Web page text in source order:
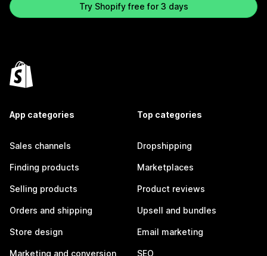
Try Shopify free for 3 days
App categories
Sales channels
Finding products
Selling products
Orders and shipping
Store design
Marketing and conversion
Top categories
Dropshipping
Marketplaces
Product reviews
Upsell and bundles
Email marketing
SEO